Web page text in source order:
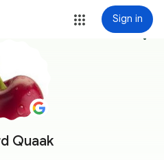
Sign in
Quaak
more_vert